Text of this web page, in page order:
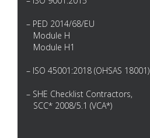
– PED 2014/68/EU
Module H
Module H1
– ISO 45001:2018 (OHSAS 18001)
– SHE Checklist Contractors,
SCC* 2008/5.1 (VCA*)